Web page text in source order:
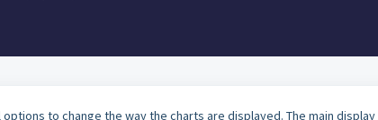
to change the way the charts are displayed. The main